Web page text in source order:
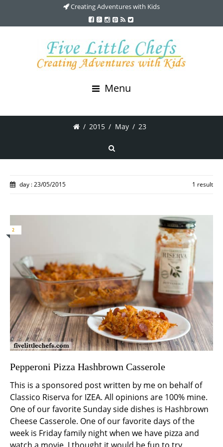
Creating Adventures with Kids
Menu
/ 2015 / May / 23
day : 23/05/2015 1 result
2
Pepperoni Pizza Hashbrown Casserole
This is a sponsored post written by me on behalf of
Classico Riserva for IZEA. All opinions are 100% mine.
One of our favorite Sunday side dishes is Hashbrown
Cheese Casserole. One of our favorite days of the
week is Friday family night when we have pizza and